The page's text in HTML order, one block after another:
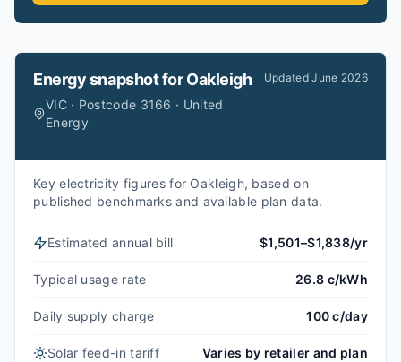
Energy snapshot forOakleigh
VIC · Postcode 3166 · United
Energy
UpdatedJune 2026
Key electricity figures for Oakleigh, based on
published benchmarks and available plan data.
Estimated annual bill $1,501–$1,838/yr
Typical usage rate 26.8 c/kWh
Daily supply charge 100 c/day
Solar feed-in tariff Varies by retailer and plan